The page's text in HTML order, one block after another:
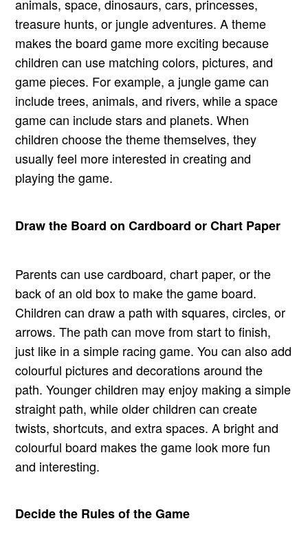
animals, space, dinosaurs, cars, princesses,
treasure hunts, or jungle adventures. A theme
makes the board game more exciting because
children can use matching colors, pictures, and
game pieces. For example, a jungle game can
include trees, animals, and rivers, while a space
game can include stars and planets. When
children choose the theme themselves, they
usually feel more interested in creating and
playing the game.
Draw the Board on Cardboard or Chart Paper
Parents can use cardboard, chart paper, or the
back of an old box to make the game board.
Children can draw a path with squares, circles, or
arrows. The path can move from start to finish,
just like in a simple racing game. You can also add
colourful pictures and decorations around the
path. Younger children may enjoy making a simple
straight path, while older children can create
twists, shortcuts, and extra spaces. A bright and
colourful board makes the game look more fun
and interesting.
Decide the Rules of the Game